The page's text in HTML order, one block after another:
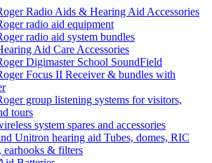
Radio Aids & Hearing Aid Accessories
radio aid equipment
radio aid system bundles
Aid Care Accessories
Digimaster School SoundField
Focus II Receiver & bundles with
group listening systems for visitors,
tours
system spares and accessories
Unitron hearing aid Tubes, domes, RIC
earhooks & filters